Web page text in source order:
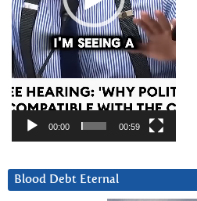
00:00 00:59
Blood Debt Eternal